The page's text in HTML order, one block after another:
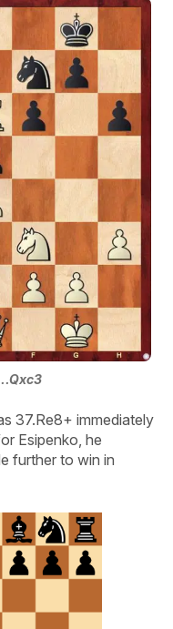
37.Re8+ immediately
Esipenko, he
further to win in